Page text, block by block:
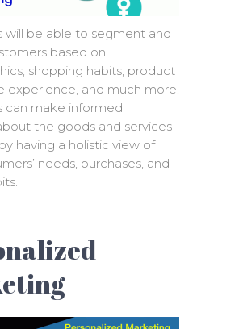
will be able to segment and
based on
shopping habits, product
experience, and much more.
can make informed
the goods and services
having a holistic view of
needs, purchases, and